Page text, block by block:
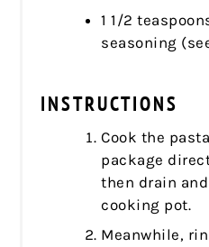
1 1/2
seasoning
INSTRUCTIONS
Cook the
package
then drain
cooking pot.
Meanwhile,